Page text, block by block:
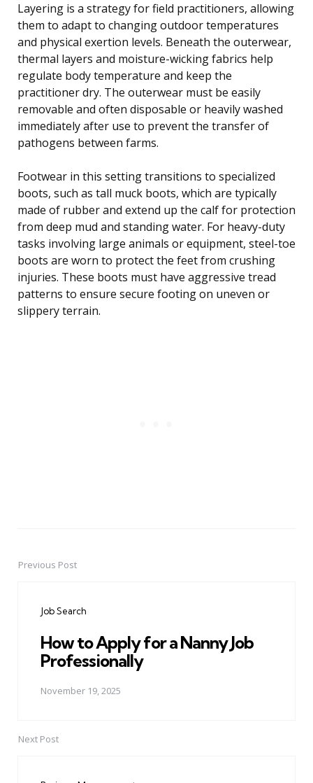
Layering is a strategy for field practitioners, allowing
them to adapt to changing outdoor temperatures
and physical exertion levels. Beneath the outerwear,
thermal layers and moisture-wicking fabrics help
regulate body temperature and keep the
practitioner dry. The outerwear must be easily
removable and often disposable or heavily washed
immediately after use to prevent the transfer of
pathogens between farms.
Footwear in this setting transitions to specialized
boots, such as tall muck boots, which are typically
made of rubber and extend up the calf for protection
from deep mud and standing water. For heavy-duty
tasks involving large animals or equipment, steel-toe
boots are worn to protect the feet from crushing
injuries. These boots must have aggressive tread
patterns to ensure secure footing on uneven or
slippery terrain.
PostPrevious Post
Job Search
How to Apply for a Nanny Job
Professionally
November 19, 2025
Next Post